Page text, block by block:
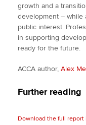
growth and a
development – while
public interest.
in supporting
ready for the future.
ACCA author, Alex
Further reading
Download the full report